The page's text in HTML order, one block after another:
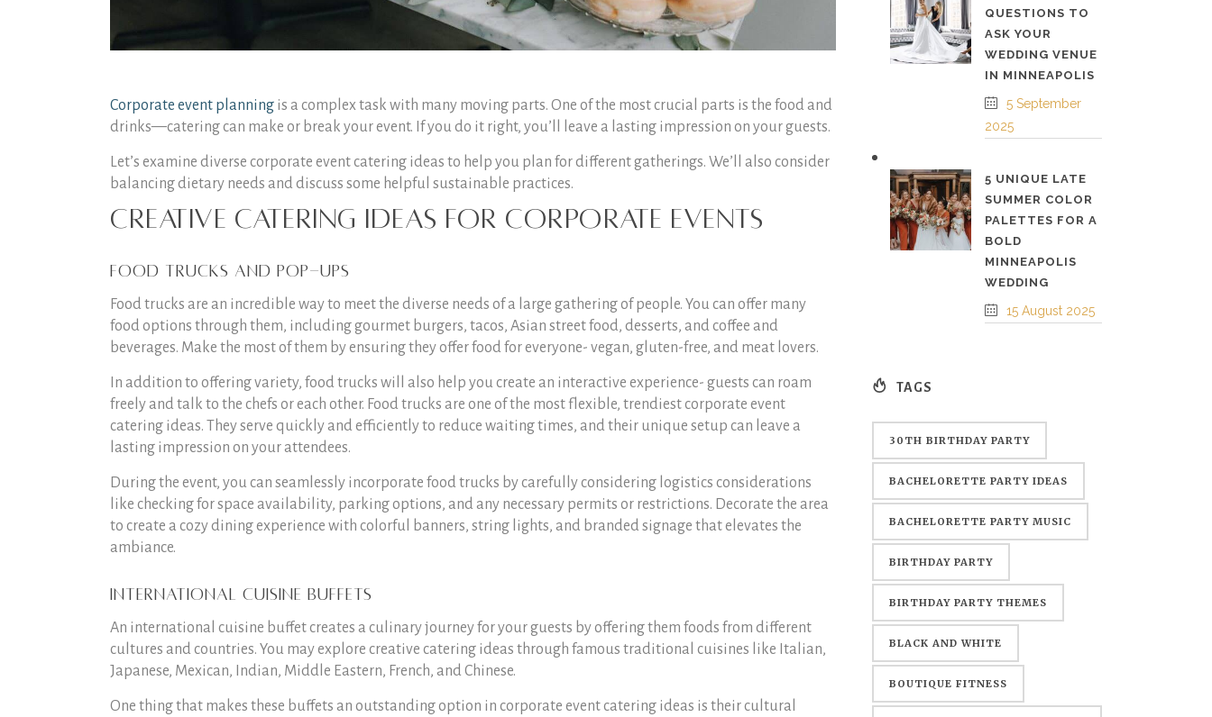
Corporate event planning is a complex task with many moving parts. One of the most crucial parts is the food and
drinks—catering can make or break your event. If you do it right, you’ll leave a lasting impression on your guests.
Let’s examine diverse corporate event catering ideas to help you plan for different gatherings. We’ll also consider
balancing dietary needs and discuss some helpful sustainable practices.
Creative Catering Ideas for Corporate Events
Food Trucks and Pop-Ups
Food trucks are an incredible way to meet the diverse needs of a large gathering of people. You can offer many
food options through them, including gourmet burgers, tacos, Asian street food, desserts, and coffee and
beverages. Make the most of them by ensuring they offer food for everyone- vegan, gluten-free, and meat lovers.
In addition to offering variety, food trucks will also help you create an interactive experience- guests can roam
freely and talk to the chefs or each other. Food trucks are one of the most flexible, trendiest corporate event
catering ideas. They serve quickly and efficiently to reduce waiting times, and their unique setup can leave a
lasting impression on your attendees.
During the event, you can seamlessly incorporate food trucks by carefully considering logistics considerations
like checking for space availability, parking options, and any necessary permits or restrictions. Decorate the area
to create a cozy dining experience with colorful banners, string lights, and branded signage that elevates the
ambiance.
International Cuisine Buffets
An international cuisine buffet creates a culinary journey for your guests by offering them foods from different
cultures and countries. You may explore creative catering ideas through famous traditional cuisines like Italian,
Japanese, Mexican, Indian, Middle Eastern, French, and Chinese.
One thing that makes these buffets an outstanding option in corporate event catering ideas is their cultural
QUESTIONS TO
ASK YOUR
WEDDING VENUE
IN MINNEAPOLIS
5 September
2025
5 UNIQUE LATE
SUMMER COLOR
PALETTES FOR A
BOLD
MINNEAPOLIS
WEDDING
15 August 2025
TAGS
30TH BIRTHDAY PARTY
BACHELORETTE PARTY IDEAS
BACHELORETTE PARTY MUSIC
BIRTHDAY PARTY
BIRTHDAY PARTY THEMES
BLACK AND WHITE
BOUTIQUE FITNESS